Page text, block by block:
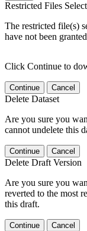
Restricted Files
The restricted file(s)
have not been
Click Continue to
Continue Cancel
Delete Dataset
Are you sure you
cannot undelete this
Continue Cancel
Delete Draft Version
Are you sure you
reverted to the most
this draft.
Continue Cancel